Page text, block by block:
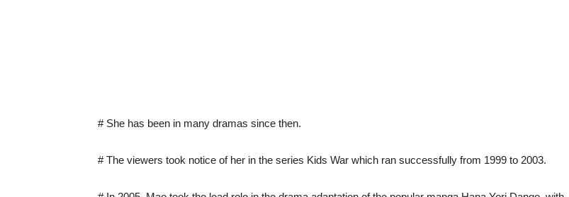
# She has been in many dramas since then.
# The viewers took notice of her in the series Kids War which ran successfully from 1999 to 2003.